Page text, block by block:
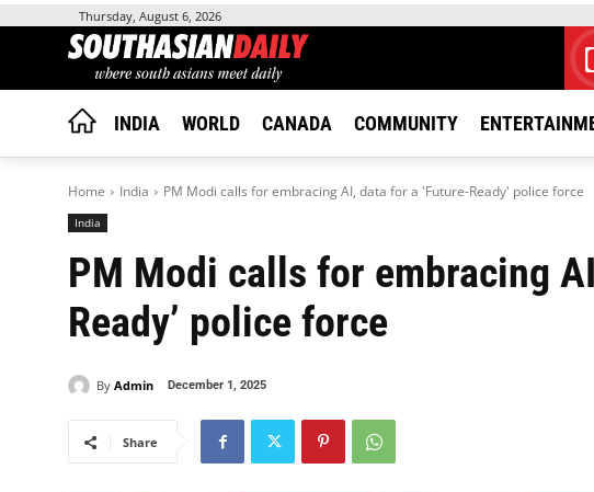
Thursday, August 6, 2026
INDIA WORLD CANADA COMMUNITY
Home India PM Modi calls for embracing AI, data for a 'Future-Ready' police force
India
PM Modi calls for embracing
Ready’ police force
By Admin December 1, 2025
Share